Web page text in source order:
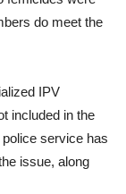
do meet the
IPV
included in the
service has
issue, along